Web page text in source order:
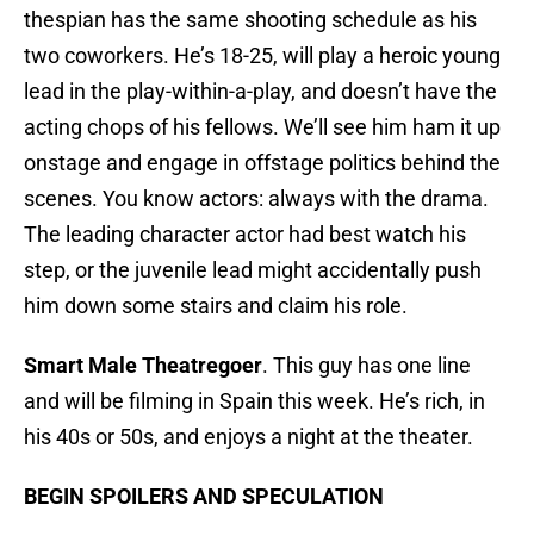
thespian has the same shooting schedule as his
two coworkers. He’s 18-25, will play a heroic young
lead in the play-within-a-play, and doesn’t have the
acting chops of his fellows. We’ll see him ham it up
onstage and engage in offstage politics behind the
scenes. You know actors: always with the drama.
The leading character actor had best watch his
step, or the juvenile lead might accidentally push
him down some stairs and claim his role.
Smart Male Theatregoer. This guy has one line
and will be filming in Spain this week. He’s rich, in
his 40s or 50s, and enjoys a night at the theater.
BEGIN SPOILERS AND SPECULATION